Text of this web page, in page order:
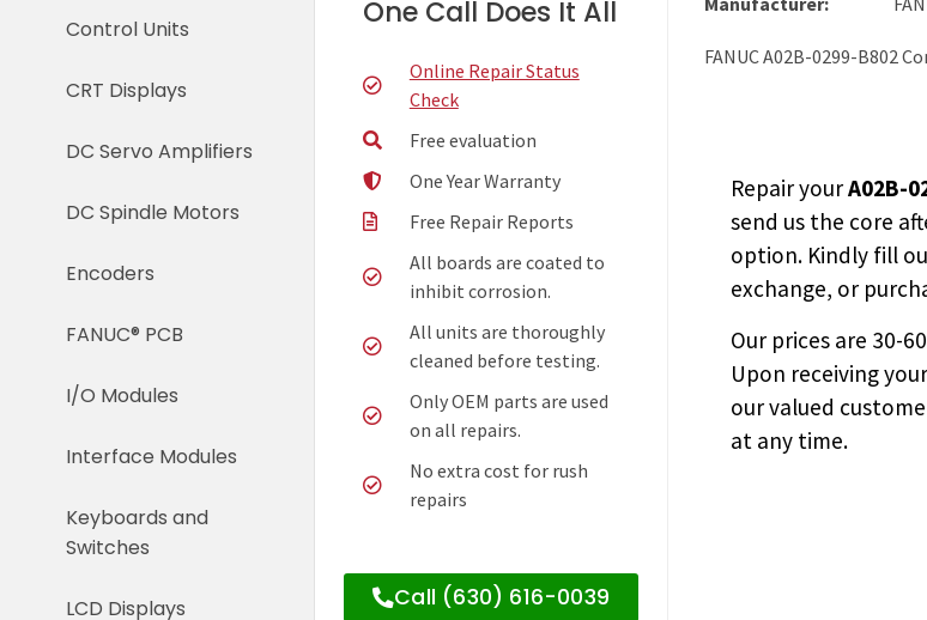
Control Units
CRT Displays
DC Servo Amplifiers
DC Spindle Motors
Encoders
FANUC® PCB
I/O Modules
Interface Modules
Keyboards and
Switches
LCD Displays
One Call Does It All
Online Repair Status
Check
Free evaluation
One Year Warranty
Free Repair Reports
All boards are coated to
inhibit corrosion.
All units are thoroughly
cleaned before testing.
Only OEM parts are used
on all repairs.
No extra cost for rush
repairs
Call (630) 616-0039
FANUC A02B-0299-B802
Repair yourA02B-
send us the core
option. Kindly fill
exchange, or
Our prices are 30-
Upon receiving
our valued
at any time.